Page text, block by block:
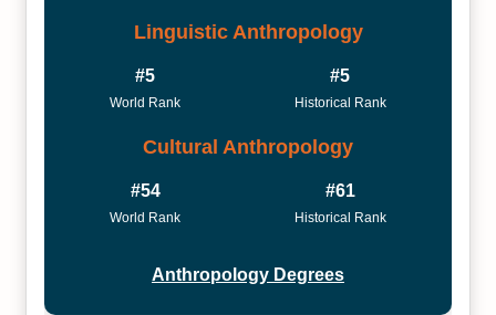
Linguistic Anthropology
#5
World Rank
#5
Historical Rank
Cultural Anthropology
#54
World Rank
#61
Historical Rank
Anthropology Degrees